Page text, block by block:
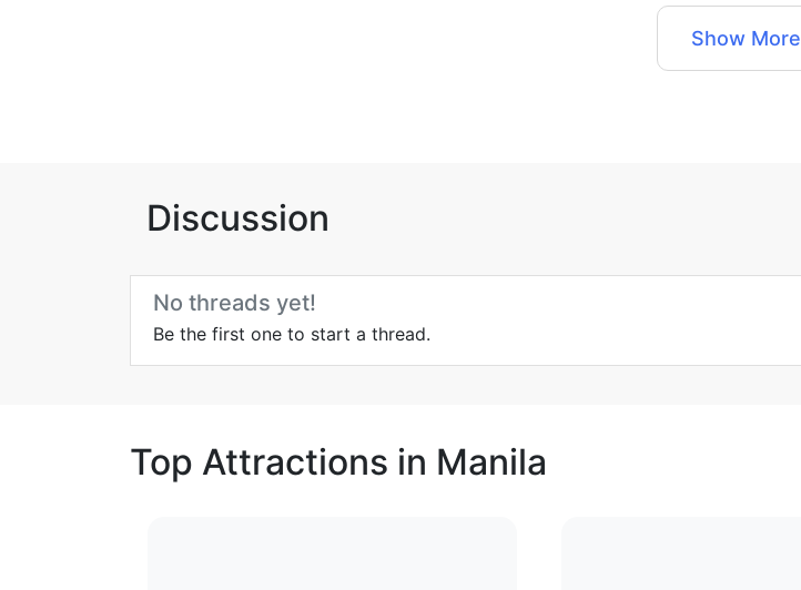
Show More
Discussion
No threads yet!
Be the first one to start a thread.
Top Attractions in Manila